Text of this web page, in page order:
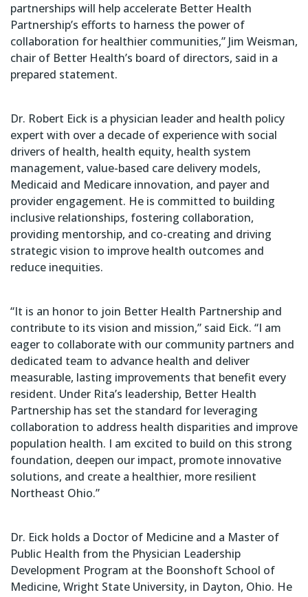
partnerships will help accelerate Better Health
Partnership’s efforts to harness the power of
collaboration for healthier communities,” Jim Weisman,
chair of Better Health’s board of directors, said in a
prepared statement.
Dr. Robert Eick is a physician leader and health policy
expert with over a decade of experience with social
drivers of health, health equity, health system
management, value-based care delivery models,
Medicaid and Medicare innovation, and payer and
provider engagement. He is committed to building
inclusive relationships, fostering collaboration,
providing mentorship, and co-creating and driving
strategic vision to improve health outcomes and
reduce inequities.
“It is an honor to join Better Health Partnership and
contribute to its vision and mission,” said Eick. “I am
eager to collaborate with our community partners and
dedicated team to advance health and deliver
measurable, lasting improvements that benefit every
resident. Under Rita’s leadership, Better Health
Partnership has set the standard for leveraging
collaboration to address health disparities and improve
population health. I am excited to build on this strong
foundation, deepen our impact, promote innovative
solutions, and create a healthier, more resilient
Northeast Ohio.”
Dr. Eick holds a Doctor of Medicine and a Master of
Public Health from the Physician Leadership
Development Program at the Boonshoft School of
Medicine, Wright State University, in Dayton, Ohio. He